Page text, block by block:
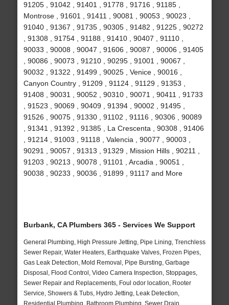
91205 , 91042 , 91401 , 91778 , 91716 , 91185 ,
Montrose , 91601 , 91411 , 90081 , 90053 , 90023 ,
91040 , 91367 , 91735 , 90305 , 91482 , 91225 , 90272
, 91308 , 91754 , 91188 , 91410 , 90407 , 91110 ,
90033 , 90008 , 90047 , 91606 , 90087 , 90006 , 91405
, 90086 , 90073 , 91210 , 90295 , 91001 , 90067 ,
90032 , 91322 , 91499 , 90025 , Venice , 90016 ,
Canyon Country , 91209 , 91124 , 91129 , 91353 ,
91408 , 90031 , 90052 , 90310 , 90071 , 90411 , 91733
, 91523 , 90069 , 90409 , 91394 , 90002 , 91495 ,
91526 , 90075 , 91330 , 91102 , 91116 , 90306 , 90089
, 91341 , 91392 , 91385 , La Crescenta , 90308 , 91406
, 91214 , 91003 , 91118 , Valencia , 90077 , 90003 ,
90291 , 90057 , 91313 , 91329 , Mission Hills , 90211 ,
91203 , 90213 , 90078 , 91101 , Arcadia , 90051 ,
90038 , 90233 , 90036 , 91899 , 91117 and More
Burbank, CA Plumbers 365 - Services We Support
General Plumbing, High Pressure Jetting, Pipe Lining, Trenchless
Sewer Repair, Water Heaters, Earthquake Valves, Frozen Pipes,
Gas Leak Detection, Mold Removal, Pipe Bursting, Garbage
Disposal, Flood Control, Video Camera Inspection, Stoppages,
Sewer Repair and Replacements, Foul odor location, Rooter
Service, Showers & Tubs, Hydro Jetting, Leak Detection,
Residential Plumbing, Bathroom Plumbing, Sewer Drain